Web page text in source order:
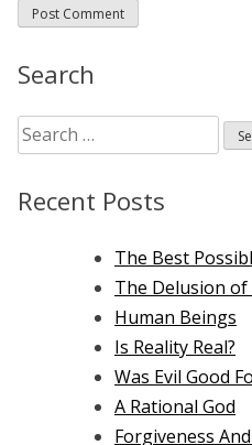
Search
Search
for:
Recent Posts
The Best
The Delusion of
Human Beings
Is Reality Real?
Was Evil Good
A Rational God
Forgiveness